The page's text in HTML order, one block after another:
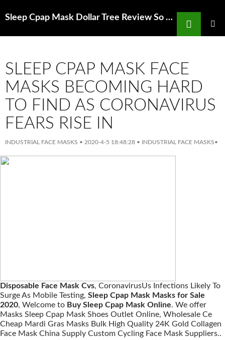
Sleep Cpap Mask Dollar Tree Review So Fresh So Clean Peel Off Mask
Search
SLEEP CPAP MASK FACE
MASKS BECOMING HARD
TO FIND AS CORONAVIRUS
FEARS RISE IN
INDUSTRIAL FACE MASKS • 2020-4-5 18:48:28 • INDUSTRIAL FACE MASKS•
Disposable Face Mask Cvs, CoronavirusUs Infections Likely To
Surge As Mobile Testing, Sleep Cpap Mask Masks for Sale
2020, Welcome to Buy Sleep Cpap Mask Online. We offer
Masks Sleep Cpap Mask Shoes Outlet Online, Wholesale Ce
Cheap Mardi Gras Masks Bulk High Quality 24K Gold Collagen
Face Mask China Supply Custom Cycling Face Mask Suppliers..